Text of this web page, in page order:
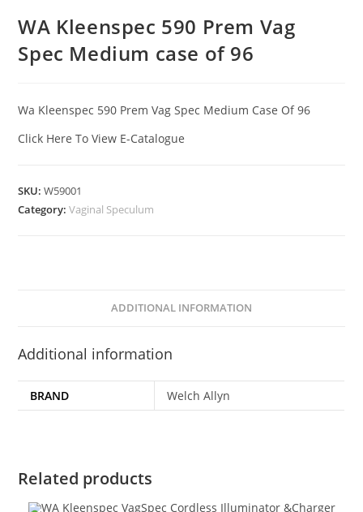
WA Kleenspec 590 Prem Vag
Spec Medium case of 96
Wa Kleenspec 590 Prem Vag Spec Medium Case Of 96
Click Here To View E-Catalogue
SKU:W59001
Category:Vaginal Speculum
ADDITIONAL INFORMATION
Additional information
BRAND Welch Allyn
Related products